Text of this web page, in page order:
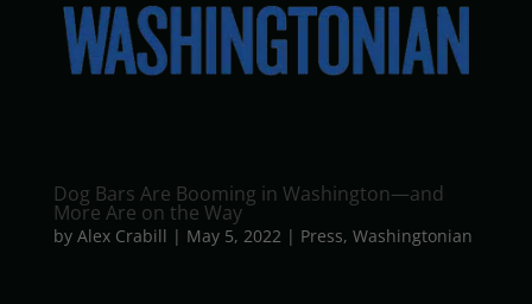
Dog Bars Are Booming in Washington­—and
More Are on the Way
by Alex Crabill | May 5, 2022 | Press, Washingtonian